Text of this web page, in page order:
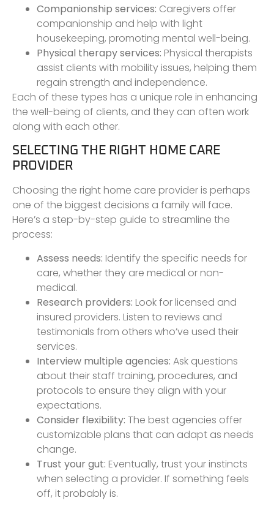
Companionship services: Caregivers offer
companionship and help with light
housekeeping, promoting mental well-being.
Physical therapy services: Physical therapists
assist clients with mobility issues, helping them
regain strength and independence.
Each of these types has a unique role in enhancing
the well-being of clients, and they can often work
along with each other.
SELECTING THE RIGHT HOME CARE
PROVIDER
Choosing the right home care provider is perhaps
one of the biggest decisions a family will face.
Here’s a step-by-step guide to streamline the
process:
Assess needs: Identify the specific needs for
care, whether they are medical or non-
medical.
Research providers: Look for licensed and
insured providers. Listen to reviews and
testimonials from others who’ve used their
services.
Interview multiple agencies: Ask questions
about their staff training, procedures, and
protocols to ensure they align with your
expectations.
Consider flexibility: The best agencies offer
customizable plans that can adapt as needs
change.
Trust your gut: Eventually, trust your instincts
when selecting a provider. If something feels
off, it probably is.